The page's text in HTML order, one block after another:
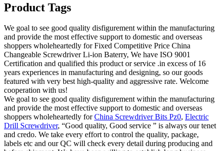
Product Tags
We goal to see good quality disfigurement within the manufacturing
and provide the most effective support to domestic and overseas
shoppers wholeheartedly for Fixed Competitive Price China
Changeable Screwdriver Li-ion Baterry, We have ISO 9001
Certification and qualified this product or service .in excess of 16
years experiences in manufacturing and designing, so our goods
featured with very best high-quality and aggressive rate. Welcome
cooperation with us!
We goal to see good quality disfigurement within the manufacturing
and provide the most effective support to domestic and overseas
shoppers wholeheartedly forChina Screwdriver Bits Pz0, Electric
Drill Screwdriver, “Good quality, Good service ” is always our tenet
and credo. We take every effort to control the quality, package,
labels etc and our QC will check every detail during producing and